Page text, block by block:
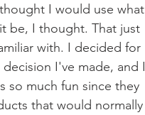
I would use what
be, I thought. That just
with. I decided for
I've made, and I
so much fun since they
that would normally